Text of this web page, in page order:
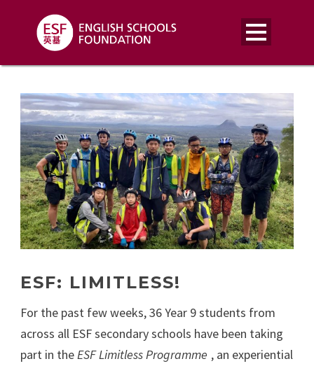
ESF: LIMITLESS!
For the past few weeks, 36 Year 9 students from
across all ESF secondary schools have been taking
part in theESF Limitless Programme , an experiential